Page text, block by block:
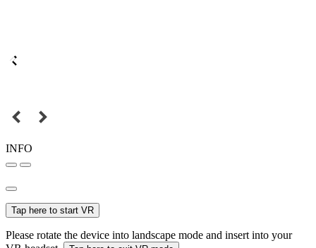
INFO
Tap here to start VR
Please rotate the device into landscape mode and insert into your